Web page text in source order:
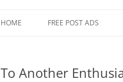
HOME FREE POST ADS
To Another